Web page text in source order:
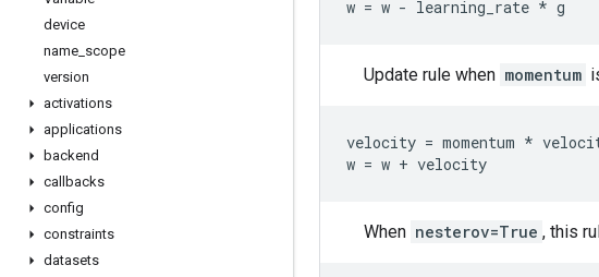
device
name scope
version
activations
applications
backend
callbacks
config
constraints
datasets
w = w - learning_rate * g
Update rule when momentum
velocity = momentum *
w = w + velocity
When nesterov=True , this